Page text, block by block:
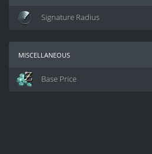
Signature Radius
miscellaneous
Base Price